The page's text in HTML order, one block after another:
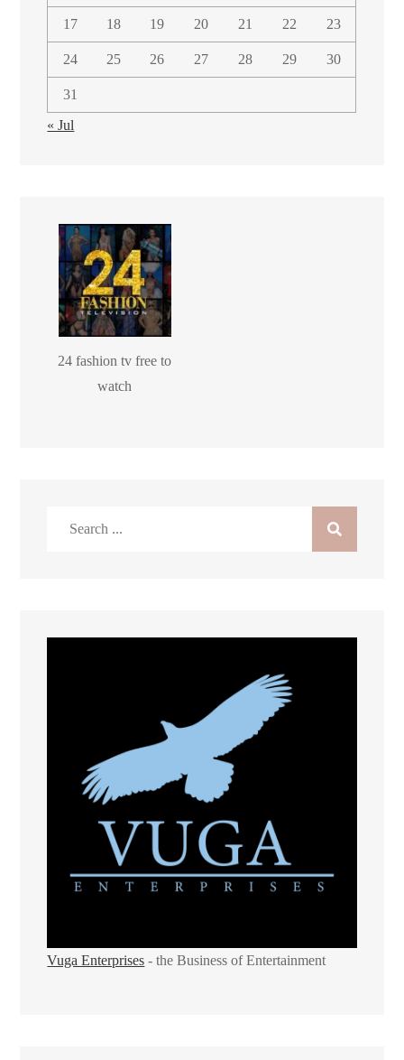
17 18 19 20 21 22 23
24 25 26 27 28 29 30
31
« Jul
24 fashion tv free to
watch
Vuga Enterprises - the Business of Entertainment